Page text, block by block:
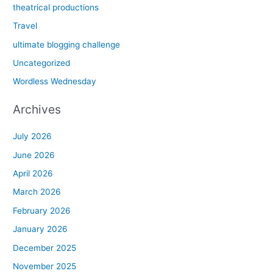
theatrical productions
Travel
ultimate blogging challenge
Uncategorized
Wordless Wednesday
Archives
July 2026
June 2026
April 2026
March 2026
February 2026
January 2026
December 2025
November 2025